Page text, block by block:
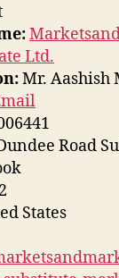
Ltd.
Mr. Aashish
Road
States